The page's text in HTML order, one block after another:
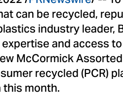
can be recycled,
industry leader,
and access
McCormick
recycled (PCR)
month.